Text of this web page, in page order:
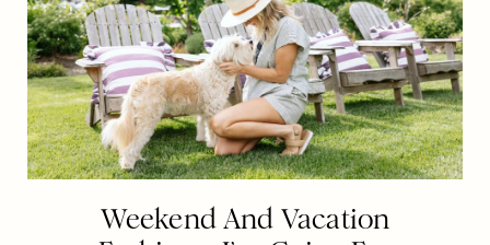
Weekend And Vacation